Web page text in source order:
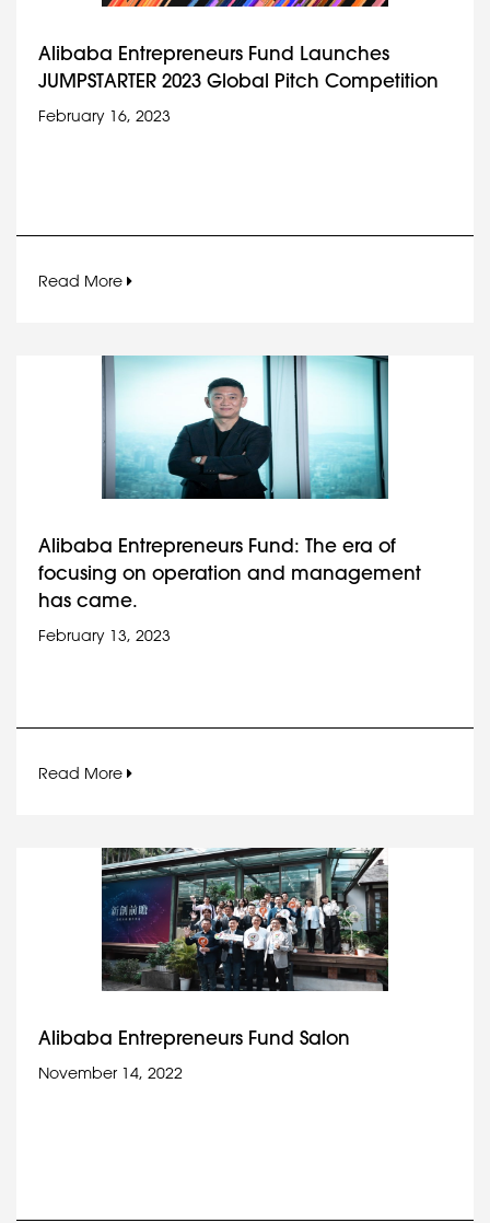
Alibaba Entrepreneurs Fund Launches
JUMPSTARTER 2023 Global Pitch Competition
February 16, 2023
Read More
Alibaba Entrepreneurs Fund: The era of
focusing on operation and management
has came.
February 13, 2023
Read More
Alibaba Entrepreneurs Fund Salon
November 14, 2022